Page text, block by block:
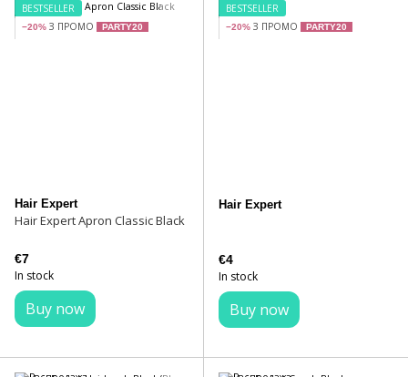
BESTSELLER
−20% З ПРОМО PARTY20
Hair Expert
Hair Expert Apron Classic Black
€7
In stock
Buy now
BESTSELLER
−20% З ПРОМО PARTY20
Hair Expert
€4
In stock
Buy now